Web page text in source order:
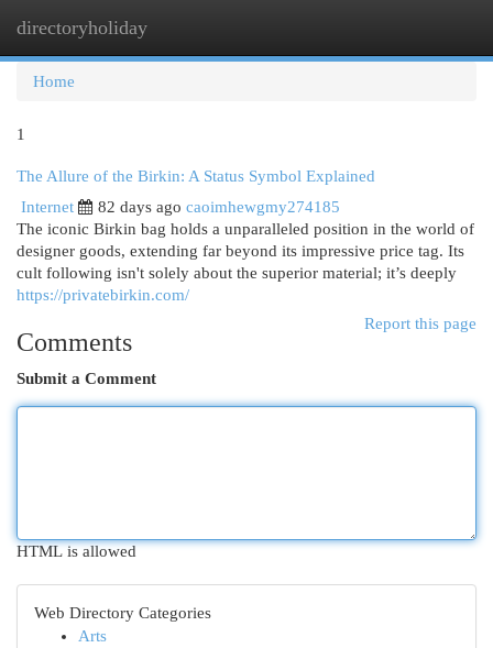
directoryholiday
Home
1
The Allure of the Birkin: A Status Symbol Explained
Internet
82 days ago caoimhewgmy274185
The iconic Birkin bag holds a unparalleled position in the world of
designer goods, extending far beyond its impressive price tag. Its
cult following isn't solely about the superior material; it’s deeply
https://privatebirkin.com/
Report this page
Comments
Submit a Comment
HTML is allowed
Web Directory Categories
Arts